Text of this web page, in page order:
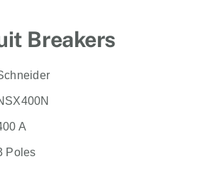
Breakers
A
Poles